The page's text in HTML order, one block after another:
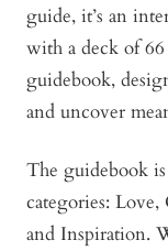
guide, it’s an
with a deck of
guidebook,
and uncover
The guidebook
categories: Love,
and Inspiration.